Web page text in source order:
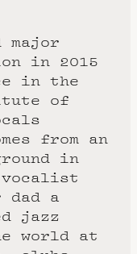
major
in 2015
in the
of
from an
in
vocalist
dad a
jazz
world at